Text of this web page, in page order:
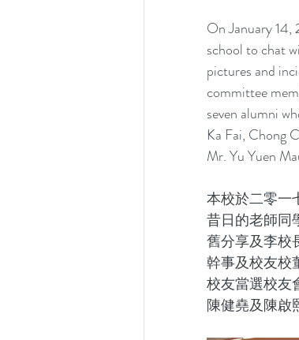
On January
school to chat
pictures and
committee
seven alumni
Ka Fai, Chong
Mr. Yu Yuen
本校於二零一
昔日的老師同
舊分享及李校
幹事及校友校
校友當選校友
陳健堯及陳啟